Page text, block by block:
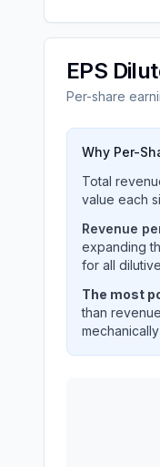
EPS
Per-share
Why Per-
Total
value each
Revenue
expanding
for all
The most
than